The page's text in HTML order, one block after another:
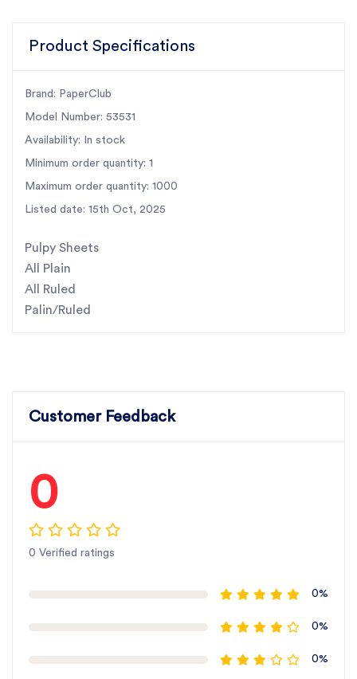
Product Specifications
Brand: PaperClub
Model Number: 53531
Availability: In stock
Minimum order quantity: 1
Maximum order quantity: 1000
Listed date: 15th Oct, 2025
Pulpy Sheets
All Plain
All Ruled
Palin/Ruled
Customer Feedback
0
0 Verified ratings
0%
0%
0%